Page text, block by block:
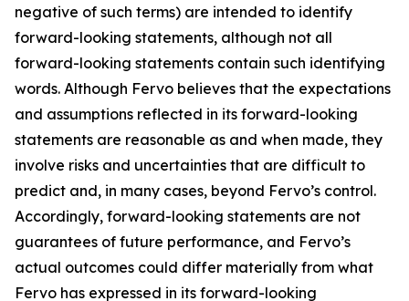
negative of such terms) are intended to identify
forward-looking statements, although not all
forward-looking statements contain such identifying
words. Although Fervo believes that the expectations
and assumptions reflected in its forward-looking
statements are reasonable as and when made, they
involve risks and uncertainties that are difficult to
predict and, in many cases, beyond Fervo’s control.
Accordingly, forward-looking statements are not
guarantees of future performance, and Fervo’s
actual outcomes could differ materially from what
Fervo has expressed in its forward-looking